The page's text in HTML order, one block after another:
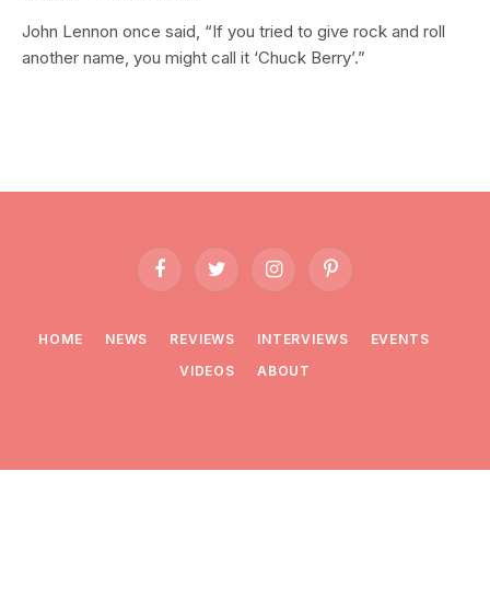
John Lennon once said, “If you tried to give rock and roll
another name, you might call it ‘Chuck Berry’.”
FacebookTwitter InstagramPinterest
HOME NEWS REVIEWS INTERVIEWS
EVENTS
VIDEOS
ABOUT